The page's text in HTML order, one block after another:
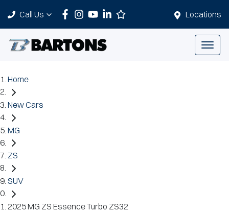
Locations
Call Us
Home
New Cars
MG
ZS
SUV
2025 MG ZS Essence Turbo ZS32